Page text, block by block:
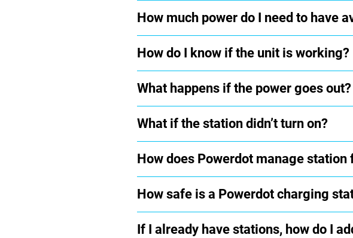
How much power do I need to have
How do I know if the unit is working?
What happens if the power goes out?
What if the station didn’t turn on?
How does Powerdot manage station
How safe is a Powerdot charging
If I already have stations, how do I